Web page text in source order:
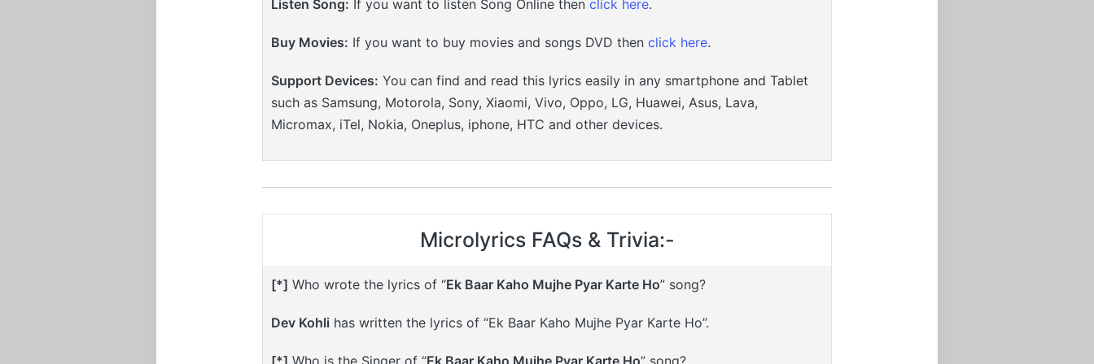
Listen Song: If you want to listen Song Online then click here.
Buy Movies: If you want to buy movies and songs DVD then click here.
Support Devices: You can find and read this lyrics easily in any smartphone and Tablet
such as Samsung, Motorola, Sony, Xiaomi, Vivo, Oppo, LG, Huawei, Asus, Lava,
Micromax, iTel, Nokia, Oneplus, iphone, HTC and other devices.
Microlyrics FAQs & Trivia:-
[*] Who wrote the lyrics of “Ek Baar Kaho Mujhe Pyar Karte Ho” song?
Dev Kohli has written the lyrics of “Ek Baar Kaho Mujhe Pyar Karte Ho”.
[*] Who is the Singer of “Ek Baar Kaho Mujhe Pyar Karte Ho” song?